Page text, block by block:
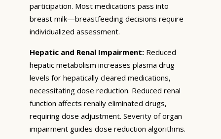
participation. Most medications pass into
breast milk—breastfeeding decisions require
individualized assessment.
Hepatic and Renal Impairment: Reduced
hepatic metabolism increases plasma drug
levels for hepatically cleared medications,
necessitating dose reduction. Reduced renal
function affects renally eliminated drugs,
requiring dose adjustment. Severity of organ
impairment guides dose reduction algorithms.